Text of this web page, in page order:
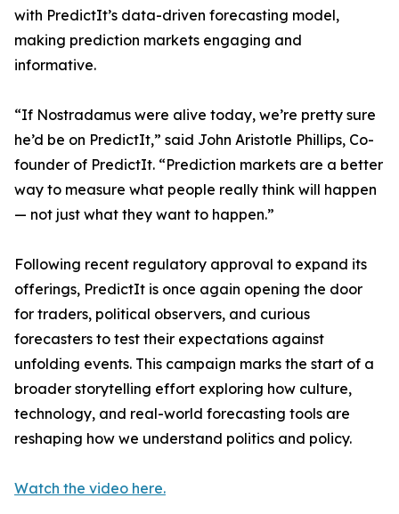
with PredictIt’s data-driven forecasting model,
making prediction markets engaging and
informative.
“If Nostradamus were alive today, we’re pretty sure
he’d be on PredictIt,” said John Aristotle Phillips, Co-
founder of PredictIt. “Prediction markets are a better
way to measure what people really think will happen
— not just what they want to happen.”
Following recent regulatory approval to expand its
offerings, PredictIt is once again opening the door
for traders, political observers, and curious
forecasters to test their expectations against
unfolding events. This campaign marks the start of a
broader storytelling effort exploring how culture,
technology, and real-world forecasting tools are
reshaping how we understand politics and policy.
Watch the video here.